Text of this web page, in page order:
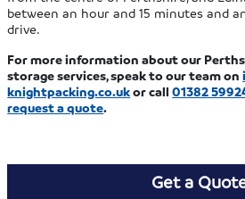
between an hour and 15 minutes and
drive.
For more information about our
storage services, speak to our team on
knightpacking.co.ukor call01382
request a quote.
Get a